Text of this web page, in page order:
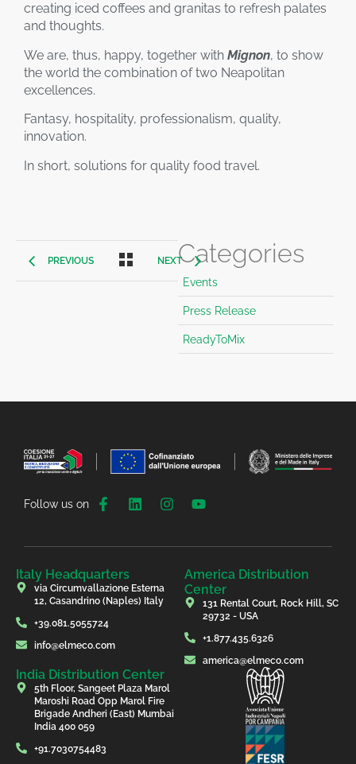
creating iced coffees and granitas to refresh palates
and thoughts.
We are, thus, happy, together with Mignon, to show
the world the combination of two Neapolitan
excellences.
Fantasy, hospitality, professionalism, quality,
innovation.
In short, solutions for quality food travel.
PREVIOUS NEXTCategories
Events
Press Release
ReadyToMix
Follow us on
Italy Headquarters
via Circumvallazione Esterna
12, Casandrino (Naples) Italy
+39.081.5055724
info@elmeco.com
America Distribution
Center
131 Rental Court, Rock Hill, SC
29732 - USA
+1.877.435.6326
america@elmeco.com
India Distribution Center
5th Floor, Sangeet Plaza Marol
Maroshi Road Opp Marol Fire
Brigade Andheri (East) Mumbai
India 400 059
+91.7030754483